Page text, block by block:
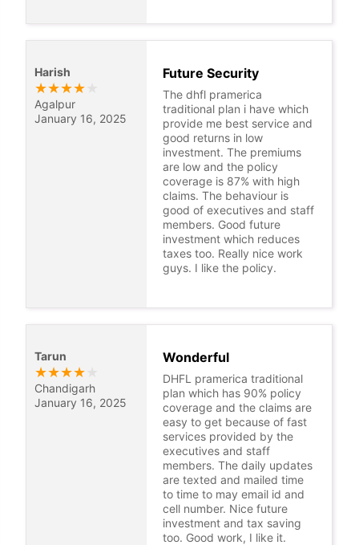
Harish
★★★★
Agalpur
January 16, 2025
Future Security
The dhfl pramerica
traditional plan i have which
provide me best service and
good returns in low
investment. The premiums
are low and the policy
coverage is 87% with high
claims. The behaviour is
good of executives and staff
members. Good future
investment which reduces
taxes too. Really nice work
guys. I like the policy.
Tarun
★★★★
Chandigarh
January 16, 2025
Wonderful
DHFL pramerica traditional
plan which has 90% policy
coverage and the claims are
easy to get because of fast
services provided by the
executives and staff
members. The daily updates
are texted and mailed time
to time to may email id and
cell number. Nice future
investment and tax saving
too. Good work, I like it.